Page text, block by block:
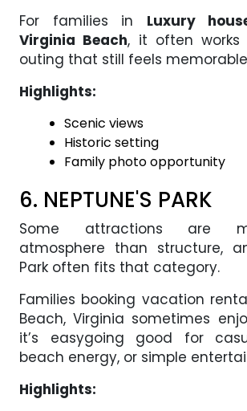
For families in Luxury
Virginia Beach, it often
outing that still feels
Highlights:
Scenic views
Historic setting
Family photo opportunity
6. NEPTUNE'S PARK
Some attractions are
atmosphere than structure,
Park often fits that category.
Families booking vacation
Beach, Virginia sometimes
it’s easygoing good for
beach energy, or simple
Highlights: